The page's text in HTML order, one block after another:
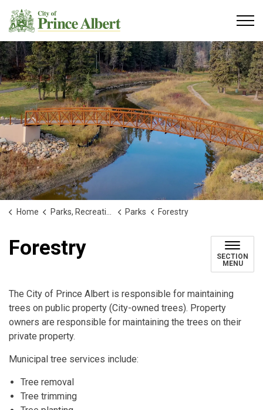
Home Parks, Recreation and Culture Parks Forestry
Forestry
SECTION
MENU
The City of Prince Albert is responsible for maintaining
trees on public property (City-owned trees). Property
owners are responsible for maintaining the trees on their
private property.
Municipal tree services include:
Tree removal
Tree trimming